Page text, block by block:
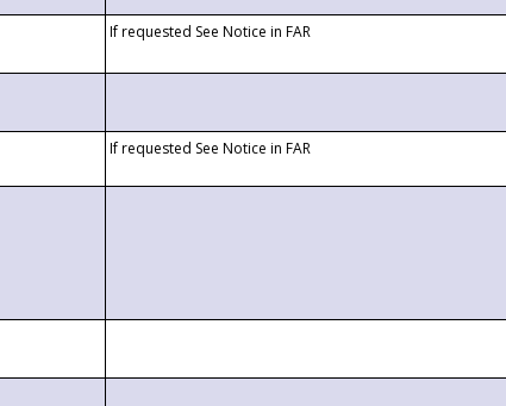
If requested See Notice in FAR
If requested See Notice in FAR